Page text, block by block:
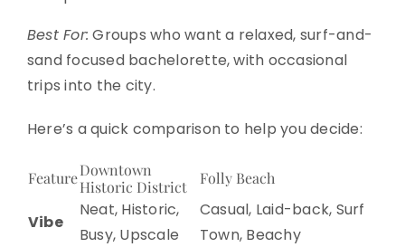
Best For: Groups who want a relaxed, surf-and-
sand focused bachelorette, with occasional
trips into the city.
Here’s a quick comparison to help you decide:
FeatureDowntown
Historic District
Folly Beach
Vibe
Neat, Historic,
Busy, Upscale
Casual, Laid-back, Surf
Town, Beachy